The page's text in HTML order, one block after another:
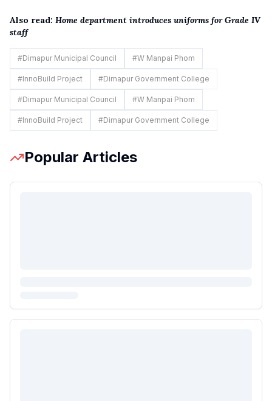
Also read: Home department introduces uniforms for Grade IV
staff
#Dimapur Municipal Council #W Manpai Phom
#InnoBuild Project #Dimapur Government College
#Dimapur Municipal Council #W Manpai Phom
#InnoBuild Project #Dimapur Government College
Popular Articles